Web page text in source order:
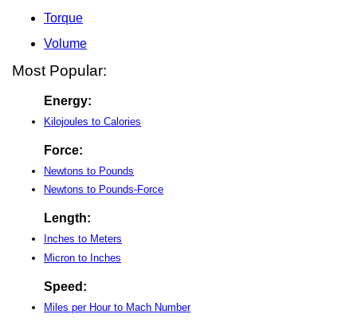
Torque
Volume
Most Popular:
Energy:
Kilojoules to Calories
Force:
Newtons to Pounds
Newtons to Pounds-Force
Length:
Inches to Meters
Micron to Inches
Speed:
Miles per Hour to Mach Number